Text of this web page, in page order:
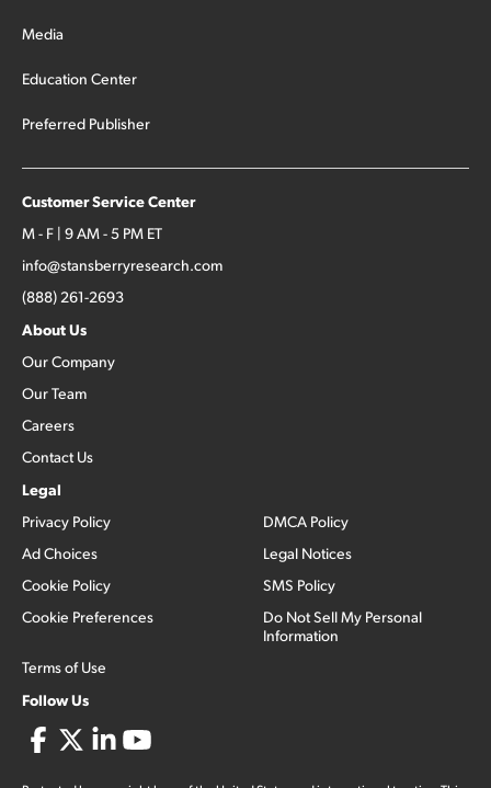
Media
Education Center
Preferred Publisher
Customer Service Center
M - F | 9 AM - 5 PM ET
info@stansberryresearch.com
(888) 261-2693
About Us
Our Company
Our Team
Careers
Contact Us
Legal
Privacy Policy
Ad Choices
Cookie Policy
Cookie Preferences
Terms of Use
DMCA Policy
Legal Notices
SMS Policy
Do Not Sell My Personal
Information
Follow Us